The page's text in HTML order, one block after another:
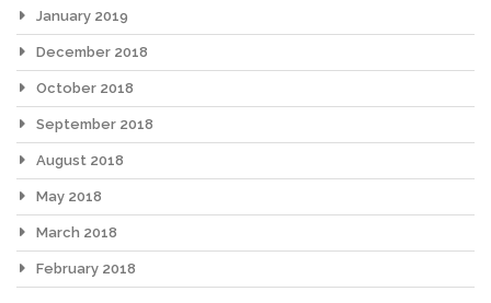
January 2019
December 2018
October 2018
September 2018
August 2018
May 2018
March 2018
February 2018